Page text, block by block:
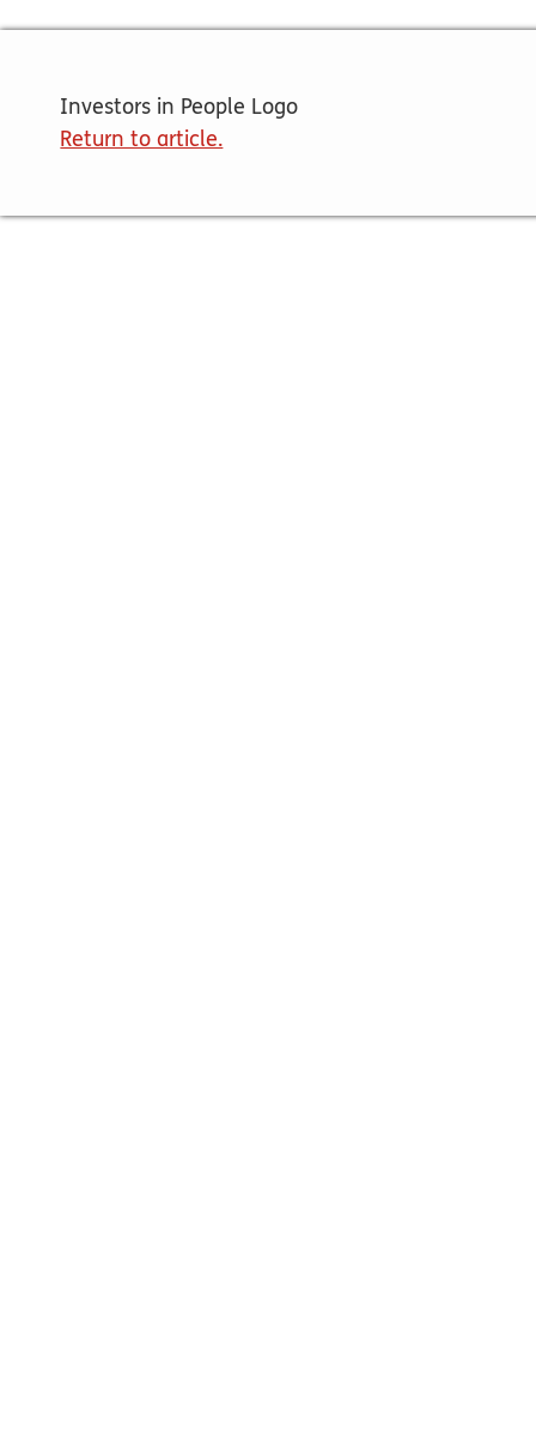
Investors in People Logo
Return to article.